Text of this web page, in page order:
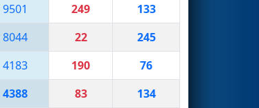
9501 249
133
8044 22
245
4183 190
76
4388 83
134